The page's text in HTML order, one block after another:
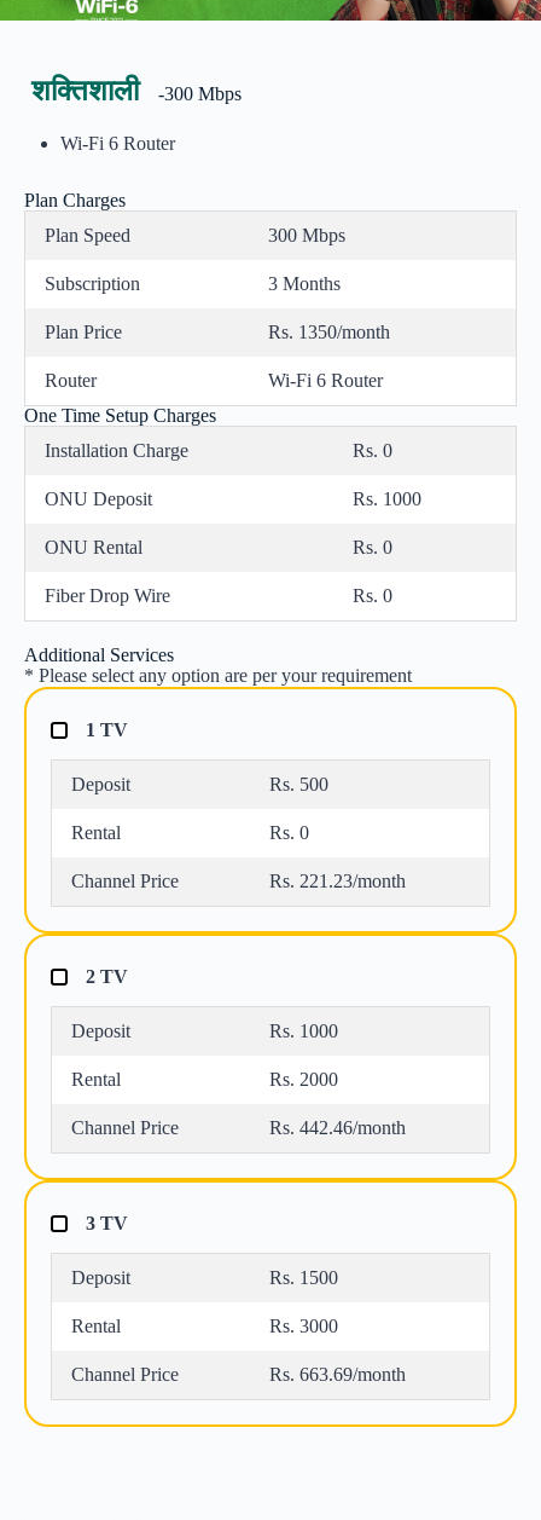
शक्तिशाली -300 Mbps
Wi-Fi 6 Router
Plan Charges
Plan Speed
300 Mbps
Subscription 3 Months
Plan Price Rs. 1350/month
Router
Wi-Fi 6 Router
One Time Setup Charges
Installation Charge
Rs. 0
ONU Deposit Rs. 1000
ONU Rental Rs. 0
Fiber Drop Wire Rs. 0
Additional Services
* Please select any option are per your requirement
1 TV
Deposit Rs. 500
Rental Rs. 0
Channel Price Rs. 221.23/month
2 TV
Deposit Rs. 1000
Rental Rs. 2000
Channel Price Rs. 442.46/month
3 TV
Deposit Rs. 1500
Rental Rs. 3000
Channel Price Rs. 663.69/month